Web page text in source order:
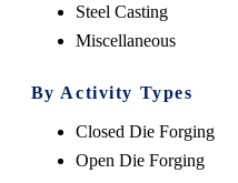
Steel Casting
Miscellaneous
By Activity Types
Closed Die Forging
Open Die Forging